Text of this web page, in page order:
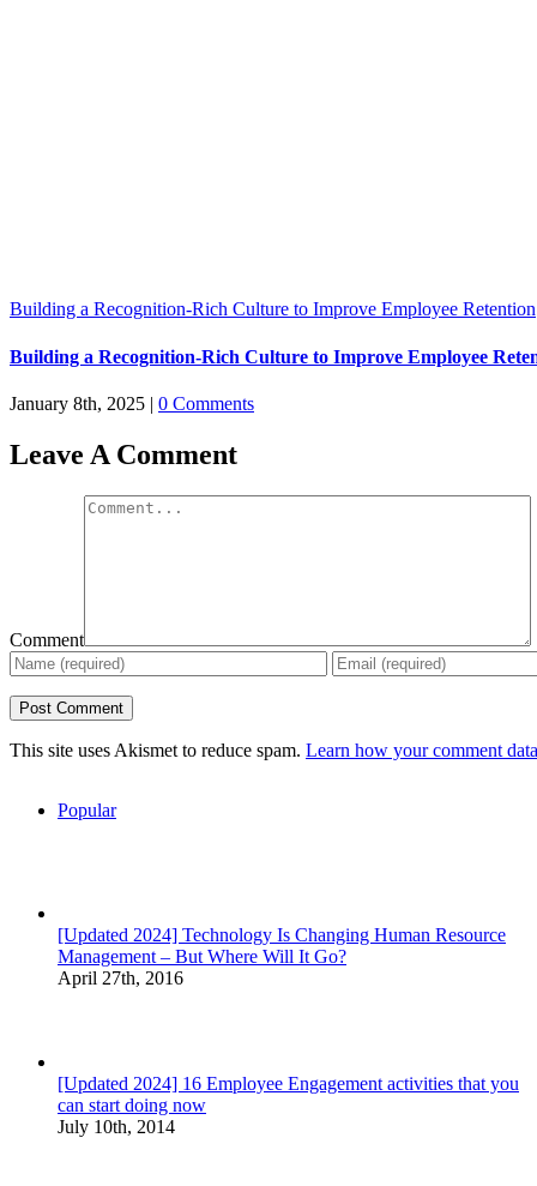
Building a Recognition-Rich Culture to Improve Employee Retention
Building a Recognition-Rich Culture to Improve Employee
January 8th, 2025 | 0 Comments
Leave A Comment
Comment
This site uses Akismet to reduce spam. Learn how your comment
Popular
[Updated 2024] Technology Is Changing Human Resource
Management – But Where Will It Go?
April 27th, 2016
[Updated 2024] 16 Employee Engagement activities that you
can start doing now
July 10th, 2014